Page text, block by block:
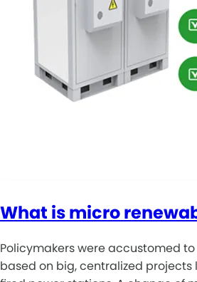
What is micro
Policymakers were accustomed
based on big, centralized